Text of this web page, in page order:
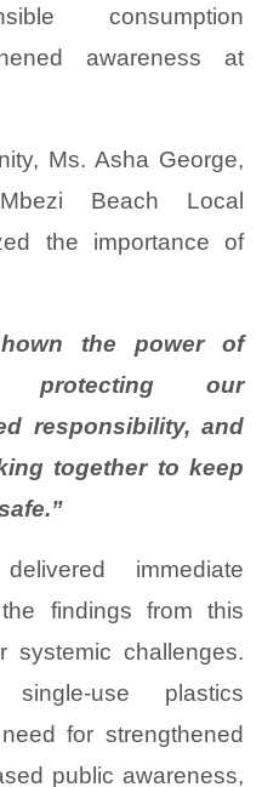
consumption
awareness at
Ms. Asha George,
Beach Local
the importance of
the power of
protecting our
responsibility, and
together to keep
immediate
findings from this
systemic challenges.
use plastics
for strengthened
public awareness,